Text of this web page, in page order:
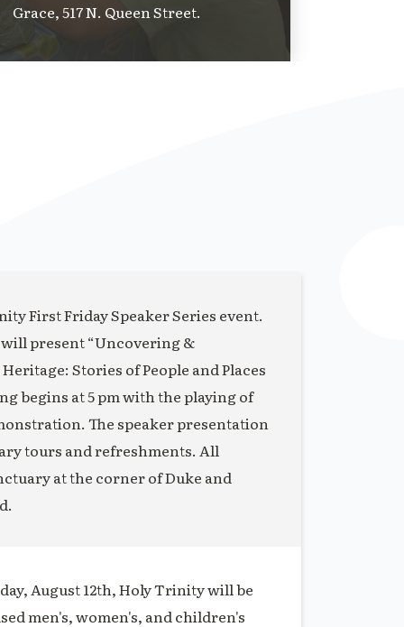
Grace, 517 N. Queen Street.
First Friday Speaker Series event.
present “Uncovering &
Stories of People and Places
begins at 5 pm with the playing of
The speaker presentation
tours and refreshments. All
at the corner of Duke and
August 12th, Holy Trinity will be
men's, women's, and children's